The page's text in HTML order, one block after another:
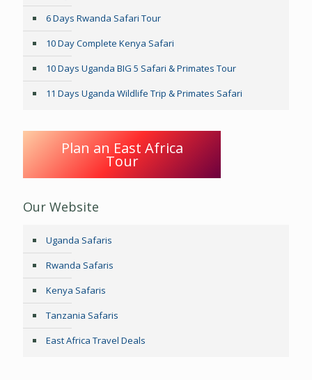
6 Days Rwanda Safari Tour
10 Day Complete Kenya Safari
10 Days Uganda BIG 5 Safari & Primates Tour
11 Days Uganda Wildlife Trip & Primates Safari
Plan an East Africa
Tour
Our Website
Uganda Safaris
Rwanda Safaris
Kenya Safaris
Tanzania Safaris
East Africa Travel Deals